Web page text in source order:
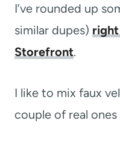
I’ve rounded up
similar dupes)
Storefront.
I like to mix faux
couple of real